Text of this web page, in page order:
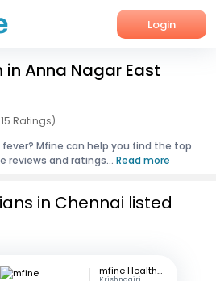
Login
Anna Nagar East
Ratings)
Mfine can help you find the top
reviews and ratings... Read more
in Chennai listed
mfine Healthcare
Krishnagiri